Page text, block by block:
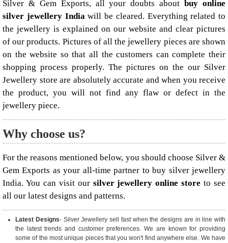
Silver & Gem Exports, all your doubts aboutbuy online
silver jewellery Indiawill be cleared. Everything related to
the jewellery is explained on our website and clear pictures
of our products. Pictures of all the jewellery pieces are shown
on the website so that all the customers can complete their
shopping process properly. The pictures on the our Silver
Jewellery store are absolutely accurate and when you receive
the product, you will not find any flaw or defect in the
jewellery piece.
Why choose us?
For the reasons mentioned below, you should choose Silver &
Gem Exports as your all-time partner to buy silver jewellery
India. You can visit our silver jewellery online store to see
all our latest designs and patterns.
Latest Designs- Silver Jewellery sell fast when the designs are in line with
the latest trends and customer preferences. We are known for providing
some of the most unique pieces that you won't find anywhere else. We have